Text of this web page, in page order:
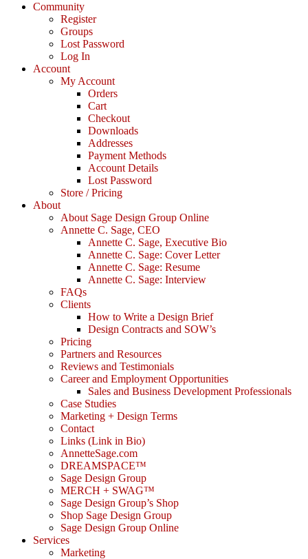
Community
Register
Groups
Lost Password
Log In
Account
My Account
Orders
Cart
Checkout
Downloads
Addresses
Payment Methods
Account Details
Lost Password
Store / Pricing
About
About Sage Design Group Online
Annette C. Sage, CEO
Annette C. Sage, Executive Bio
Annette C. Sage: Cover Letter
Annette C. Sage: Resume
Annette C. Sage: Interview
FAQs
Clients
How to Write a Design Brief
Design Contracts and SOW’s
Pricing
Partners and Resources
Reviews and Testimonials
Career and Employment Opportunities
Sales and Business Development Professionals
Case Studies
Marketing + Design Terms
Contact
Links (Link in Bio)
AnnetteSage.com
DREAMSPACE™
Sage Design Group
MERCH + SWAG™
Sage Design Group’s Shop
Shop Sage Design Group
Sage Design Group Online
Services
Marketing